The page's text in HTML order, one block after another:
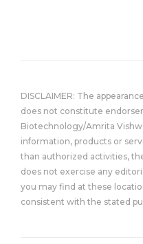
DISCLAIMER: The
does not constitute
Biotechnology/Amrita
information, products or
than authorized activities,
does not exercise any
you may find at these
consistent with the stated